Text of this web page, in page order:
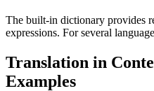
The built-in dictionary provides
expressions. For several
Translation in
Examples